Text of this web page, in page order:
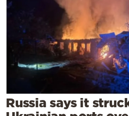
Culture
Mediterranean
Cooking
Weather
Contact
Russia says it